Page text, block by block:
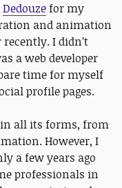
Dedouzefor my
and animation
I didn’t
a web developer
time for myself
profile pages.
in all its forms, from
However, I
a few years ago
professionals in